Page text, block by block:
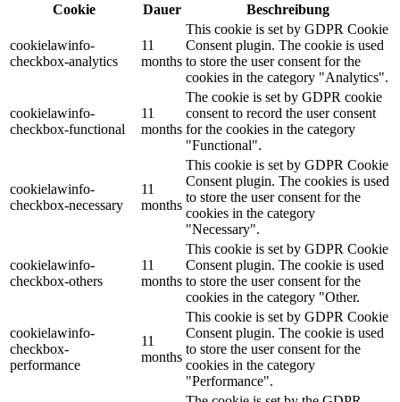
Cookie
Dauer Beschreibung
cookielawinfo-
checkbox-analytics
11
months
This cookie is set by GDPR Cookie
Consent plugin. The cookie is used
to store the user consent for the
cookies in the category "Analytics".
cookielawinfo-
checkbox-functional
11
months
The cookie is set by GDPR cookie
consent to record the user consent
for the cookies in the category
"Functional".
cookielawinfo-
checkbox-necessary
11
months
This cookie is set by GDPR Cookie
Consent plugin. The cookies is used
to store the user consent for the
cookies in the category
"Necessary".
cookielawinfo-
checkbox-others
11
months
This cookie is set by GDPR Cookie
Consent plugin. The cookie is used
to store the user consent for the
cookies in the category "Other.
cookielawinfo-
checkbox-
performance
11
months
This cookie is set by GDPR Cookie
Consent plugin. The cookie is used
to store the user consent for the
cookies in the category
"Performance".